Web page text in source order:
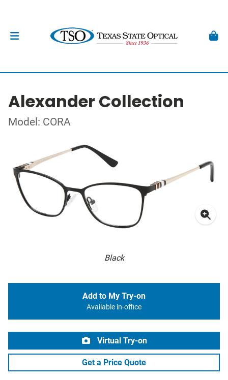
Alexander Collection
Model: CORA
Black
Add to My Try-on
Available in-office
Virtual Try-on
Get a Price Quote